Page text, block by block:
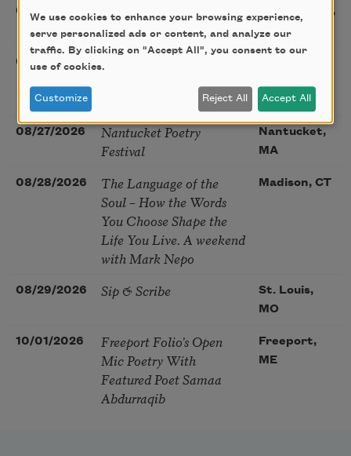
08/22/2026
Sac Poetry—August
Poetry Gathering
Sacramento,
CA
08/25/2026
08/27/2026
Nantucket Poetry
Festival
Nantucket,
MA
08/28/2026
The Language of the
Soul – How the Words
You Choose Shape the
Life You Live. A weekend
with Mark Nepo
Madison, CT
08/29/2026 Sip & Scribe
St. Louis,
MO
10/01/2026
Freeport Folio’s Open
Mic Poetry With
Featured Poet Samaa
Abdurraqib
Freeport,
ME
We use cookies to enhance your browsing experience,
serve personalized ads or content, and analyze our
traffic. By clicking on "Accept All", you consent to our
use of cookies.
Customize Reject All Accept All